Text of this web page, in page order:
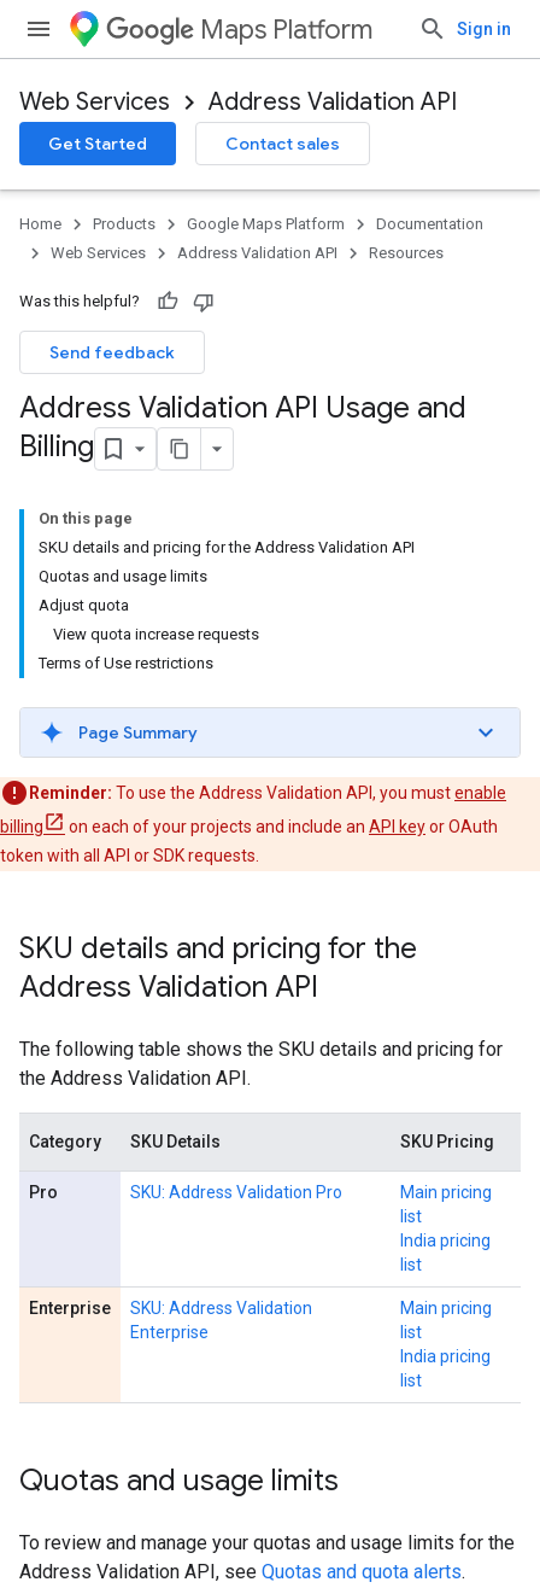
Maps Platform Sign in
Web Services Address Validation API
Get Started Contact sales
Home Products Google Maps Platform
Documentation
Web Services
Address Validation API Resources
Was this helpful?
Send feedback
Address Validation API Usage and
Billing
On this page
SKU details and pricing for the Address Validation API
Quotas and usage limits
Adjust quota
View quota increase requests
Terms of Use restrictions
Page Summary
Reminder: To use the Address Validation API, you mustenable
billing
on each of your projects and include an API keyor OAuth
token with all API or SDK requests.
SKU details and pricing for the
Address Validation API
The following table shows the SKU details and pricing for
the Address Validation API.
Category SKU Details SKU Pricing
Pro SKU: Address Validation Pro
Main pricing
list
India pricing
list
Enterprise
SKU: Address Validation
Enterprise
Main pricing
list
India pricing
list
Quotas and usage limits
To review and manage your quotas and usage limits for the
Address Validation API, see Quotas and quota alerts.